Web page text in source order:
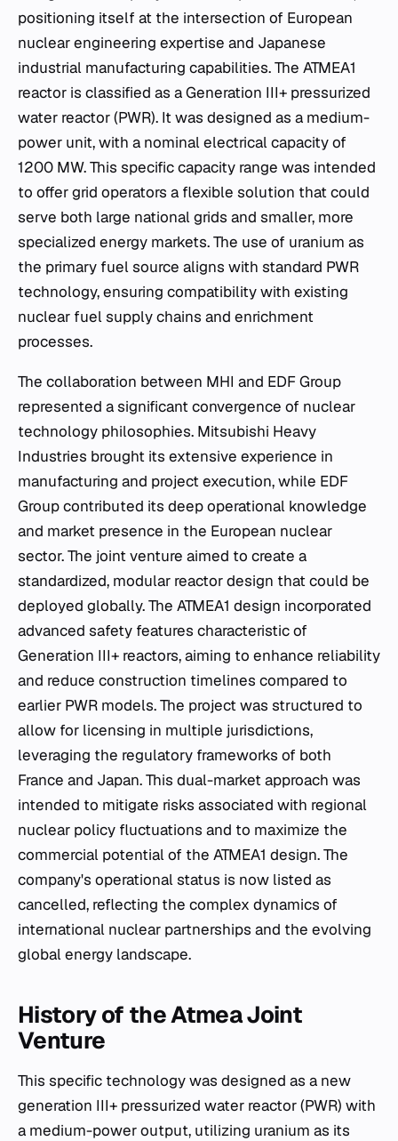
positioning itself at the intersection of European
nuclear engineering expertise and Japanese
industrial manufacturing capabilities. The ATMEA1
reactor is classified as a Generation III+ pressurized
water reactor (PWR). It was designed as a medium-
power unit, with a nominal electrical capacity of
1200 MW. This specific capacity range was intended
to offer grid operators a flexible solution that could
serve both large national grids and smaller, more
specialized energy markets. The use of uranium as
the primary fuel source aligns with standard PWR
technology, ensuring compatibility with existing
nuclear fuel supply chains and enrichment
processes.
The collaboration between MHI and EDF Group
represented a significant convergence of nuclear
technology philosophies. Mitsubishi Heavy
Industries brought its extensive experience in
manufacturing and project execution, while EDF
Group contributed its deep operational knowledge
and market presence in the European nuclear
sector. The joint venture aimed to create a
standardized, modular reactor design that could be
deployed globally. The ATMEA1 design incorporated
advanced safety features characteristic of
Generation III+ reactors, aiming to enhance reliability
and reduce construction timelines compared to
earlier PWR models. The project was structured to
allow for licensing in multiple jurisdictions,
leveraging the regulatory frameworks of both
France and Japan. This dual-market approach was
intended to mitigate risks associated with regional
nuclear policy fluctuations and to maximize the
commercial potential of the ATMEA1 design. The
company's operational status is now listed as
cancelled, reflecting the complex dynamics of
international nuclear partnerships and the evolving
global energy landscape.
History of the Atmea Joint
Venture
This specific technology was designed as a new
generation III+ pressurized water reactor (PWR) with
a medium-power output, utilizing uranium as its